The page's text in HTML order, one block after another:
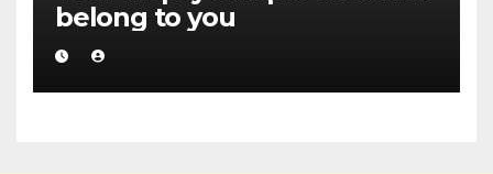
belong to you